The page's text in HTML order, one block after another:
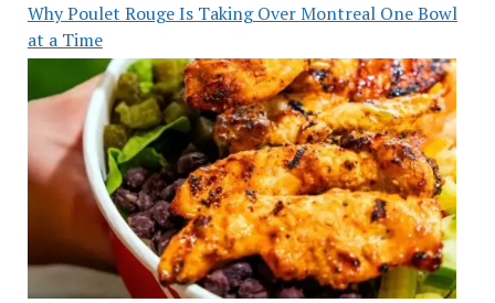
Why Poulet Rouge Is Taking Over Montreal One Bowl
at a Time